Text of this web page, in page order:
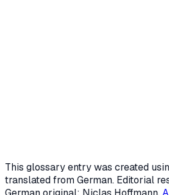
This glossary entry was created
translated from German. Editorial